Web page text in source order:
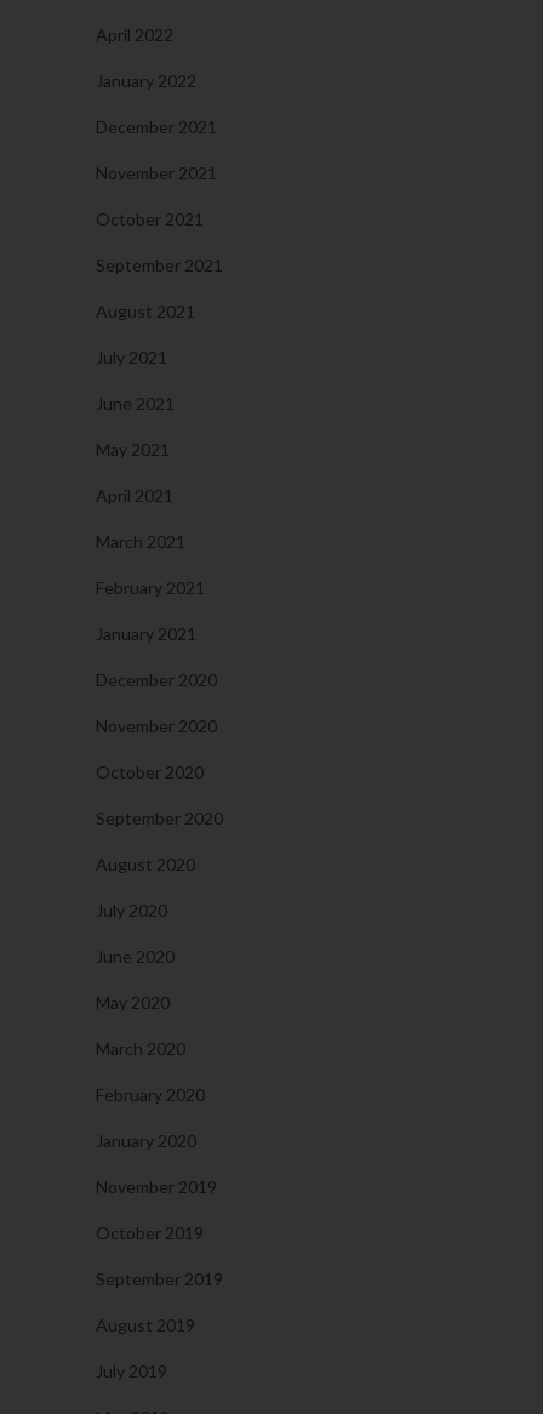
April 2022
January 2022
December 2021
November 2021
October 2021
September 2021
August 2021
July 2021
June 2021
May 2021
April 2021
March 2021
February 2021
January 2021
December 2020
November 2020
October 2020
September 2020
August 2020
July 2020
June 2020
May 2020
March 2020
February 2020
January 2020
November 2019
October 2019
September 2019
August 2019
July 2019